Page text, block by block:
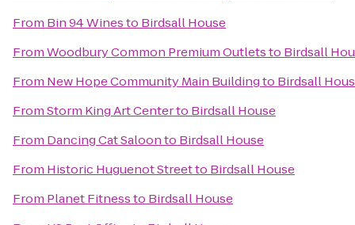
From Bin 94 Winesto Birdsall House
FromWoodbury Common Premium Outletsto Birdsall
From New Hope Community Main Buildingto Birdsall
FromStorm King Art Centerto Birdsall House
From Dancing Cat Saloonto Birdsall House
From Historic Huguenot Streetto Birdsall House
From Planet Fitnessto Birdsall House